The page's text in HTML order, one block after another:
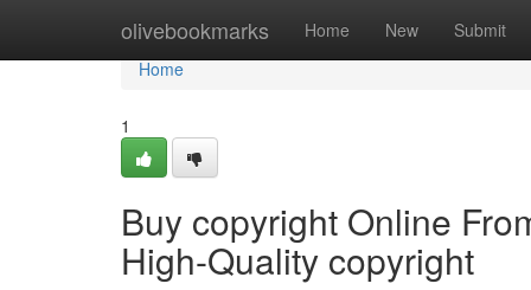
olivebookmarks Home New Submit
Home
Home
1
Buy copyright Online
High-Quality copyright